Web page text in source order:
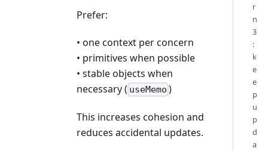
Prefer:
• one context per concern
• primitives when possible
• stable objects when
necessary ( useMemo )
This increases cohesion and
reduces accidental updates.
r
n
3
:
k
e
e
p
u
p
d
a